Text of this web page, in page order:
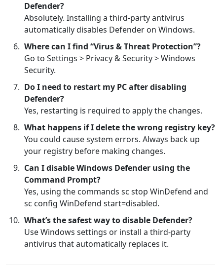
Defender?
Absolutely. Installing a third-party antivirus
automatically disables Defender on Windows.
Where can I find “Virus & Threat Protection”?
Go to Settings > Privacy & Security > Windows
Security.
Do I need to restart my PC after disabling
Defender?
Yes, restarting is required to apply the changes.
What happens if I delete the wrong registry key?
You could cause system errors. Always back up
your registry before making changes.
Can I disable Windows Defender using the
Command Prompt?
Yes, using the commands sc stop WinDefend and
sc config WinDefend start=disabled.
What’s the safest way to disable Defender?
Use Windows settings or install a third-party
antivirus that automatically replaces it.